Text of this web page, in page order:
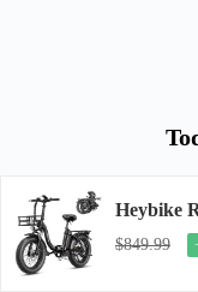
$849.99